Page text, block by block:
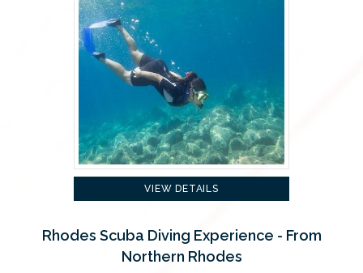
VIEW DETAILS
Rhodes Scuba Diving Experience - From
Northern Rhodes